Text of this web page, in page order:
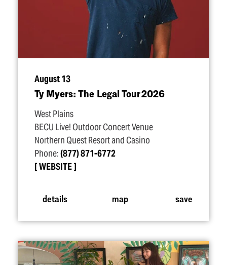
August 13
Ty Myers: The Legal Tour 2026
West Plains
BECU Live! Outdoor Concert Venue
Northern Quest Resort and Casino
Phone:(877) 871-6772
WEBSITE
details map save